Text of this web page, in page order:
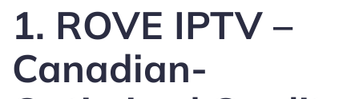
1. ROVE IPTV –
Canadian-